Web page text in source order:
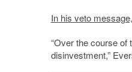
In his veto message,
“Over the course of
disinvestment,”